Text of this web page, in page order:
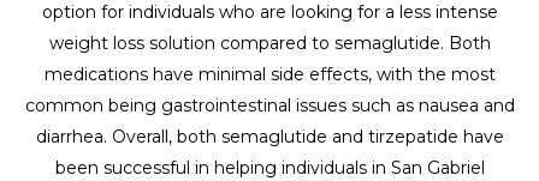
option for individuals who are looking for a less intense
weight loss solution compared to semaglutide. Both
medications have minimal side effects, with the most
common being gastrointestinal issues such as nausea and
diarrhea. Overall, both semaglutide and tirzepatide have
been successful in helping individuals in San Gabriel